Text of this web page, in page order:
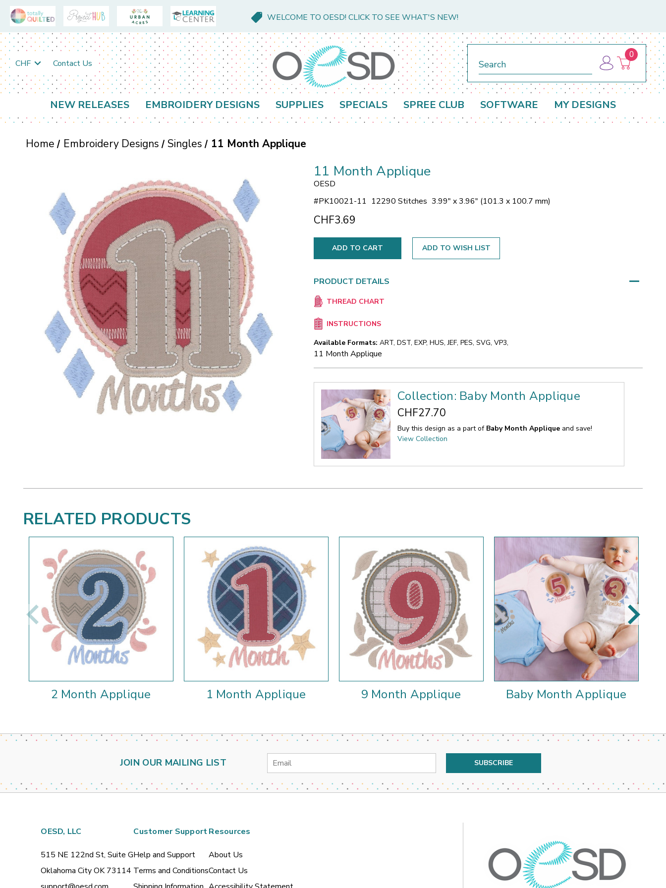
WELCOME TO OESD! CLICK TO SEE WHAT'S NEW!
CHF Contact Us
0
NEW RELEASES EMBROIDERY DESIGNS SUPPLIES SPECIALS SPREE CLUB SOFTWARE MY DESIGNS
Home Embroidery Designs Singles 11 Month Applique
11 Month Applique
OESD
#PK10021-11 12290 Stitches 3.99" x 3.96" (101.3 x 100.7 mm)
CHF3.69
ADD TO WISH LIST
PRODUCT DETAILS
THREAD CHART
INSTRUCTIONS
Available Formats: ART, DST, EXP, HUS, JEF, PES, SVG, VP3,
11 Month Applique
Collection: Baby Month Applique
CHF27.70
Buy this design as a part of Baby Month Applique and save!
View Collection
RELATED PRODUCTS
2 Month Applique 1 Month Applique 9 Month Applique Baby Month Applique
JOIN OUR MAILING LIST
Email
Address
OESD, LLC
515 NE 122nd St, Suite G
Oklahoma City OK 73114
Customer Support
Help and Support
Terms and Conditions
Resources
About Us
Contact Us